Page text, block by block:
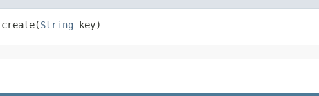
create​(String key)